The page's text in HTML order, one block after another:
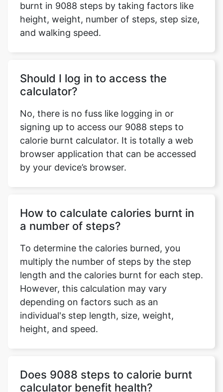
burnt in 9088 steps by taking factors like
height, weight, number of steps, step size,
and walking speed.
Should I log in to access the
calculator?
No, there is no fuss like logging in or
signing up to access our 9088 steps to
calorie burnt calculator. It is totally a web
browser application that can be accessed
by your device’s browser.
How to calculate calories burnt in
a number of steps?
To determine the calories burned, you
multiply the number of steps by the step
length and the calories burnt for each step.
However, this calculation may vary
depending on factors such as an
individual's step length, size, weight,
height, and speed.
Does 9088 steps to calorie burnt
calculator benefit health?